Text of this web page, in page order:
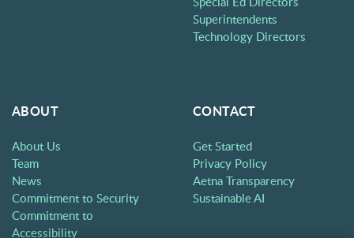
Superintendents
Technology Directors
ABOUT
About Us
Team
News
Commitment to Security
Commitment to
Accessibility
CONTACT
Get Started
Privacy Policy
Aetna Transparency
Sustainable AI